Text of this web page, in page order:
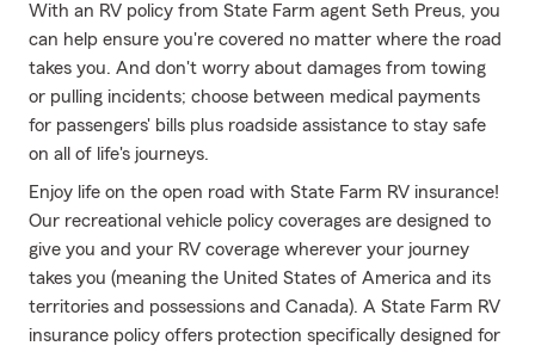
With an RV policy from State Farm agent Seth Preus, you
can help ensure you're covered no matter where the road
takes you. And don't worry about damages from towing
or pulling incidents; choose between medical payments
for passengers' bills plus roadside assistance to stay safe
on all of life's journeys.
Enjoy life on the open road with State Farm RV insurance!
Our recreational vehicle policy coverages are designed to
give you and your RV coverage wherever your journey
takes you (meaning the United States of America and its
territories and possessions and Canada). A State Farm RV
insurance policy offers protection specifically designed for